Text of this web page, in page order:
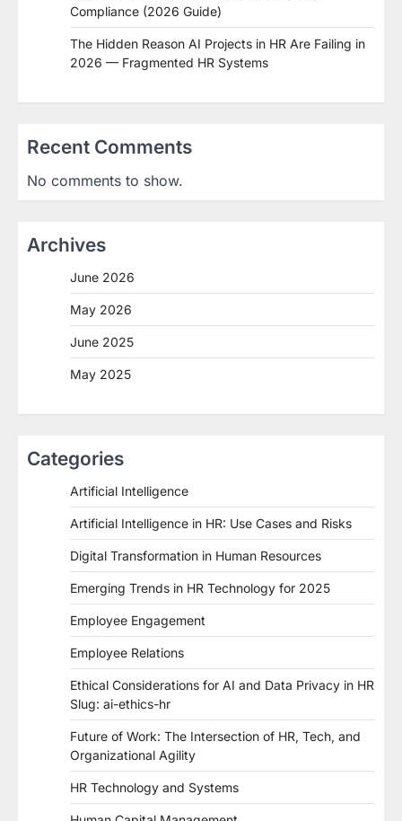
Compliance (2026 Guide)
The Hidden Reason AI Projects in HR Are Failing in
2026 — Fragmented HR Systems
Recent Comments
No comments to show.
Archives
June 2026
May 2026
June 2025
May 2025
Categories
Artificial Intelligence
Artificial Intelligence in HR: Use Cases and Risks
Digital Transformation in Human Resources
Emerging Trends in HR Technology for 2025
Employee Engagement
Employee Relations
Ethical Considerations for AI and Data Privacy in HR
Slug: ai-ethics-hr
Future of Work: The Intersection of HR, Tech, and
Organizational Agility
HR Technology and Systems